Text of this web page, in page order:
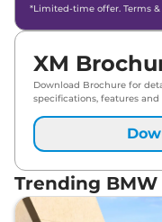
*Limited-time offer. Terms
XM
Download Brochure for
specifications, features and
Trending BMW